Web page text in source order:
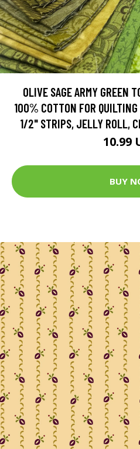
OLIVE SAGE ARMY GREEN
100% COTTON FOR QUILTING
1/2" STRIPS, JELLY ROLL,
10.99
BUY